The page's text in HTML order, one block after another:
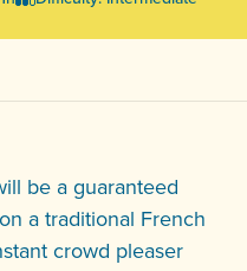
be a guaranteed
a traditional French
crowd pleaser